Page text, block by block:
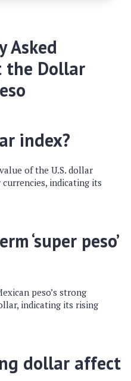
Asked
the Dollar
index?
of the U.S. dollar
indicating its
‘super peso’
peso’s strong
indicating its rising
dollar affect